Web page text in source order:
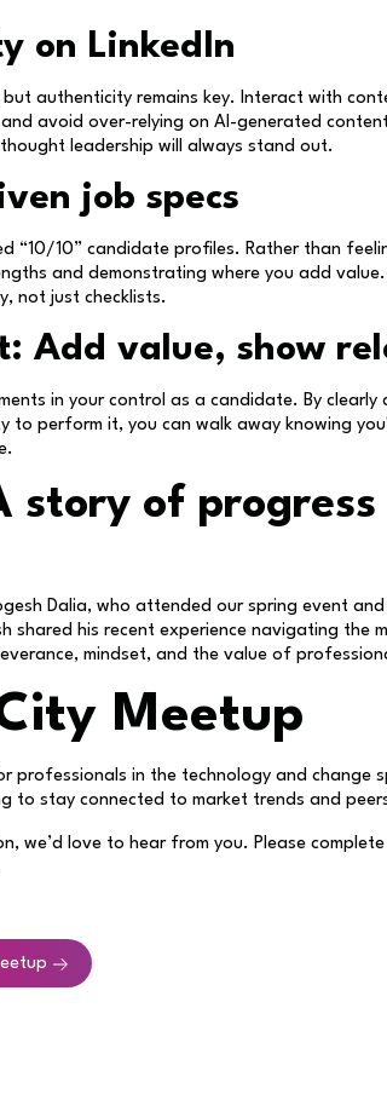
on LinkedIn
authenticity remains key. Interact with
avoid over-relying on AI-generated
leadership will always stand out.
job specs
“10/10” candidate profiles. Rather than
and demonstrating where you add value.
not just checklists.
Add value, show
in your control as a candidate. By clearly
to perform it, you can walk away knowing
story of progress
Dalia, who attended our spring event
shared his recent experience navigating the
mindset, and the value of
Meetup
professionals in the technology and change
to stay connected to market trends and
we’d love to hear from you. Please